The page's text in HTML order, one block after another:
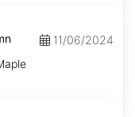
11/06/2024